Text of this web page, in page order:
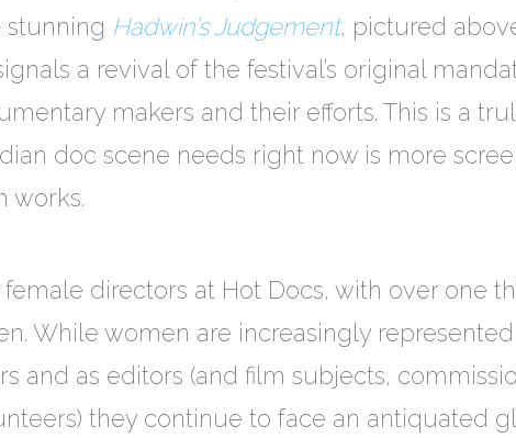
stunning Hadwin’s Judgement, pictured
a revival of the festival’s original
makers and their efforts. This is a
doc scene needs right now is more
works.
female directors at Hot Docs, with over one
While women are increasingly
and as editors (and film subjects,
they continue to face an antiquated